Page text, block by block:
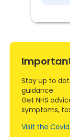
Stay up to
guidance.
Get NHS
symptoms,
Visit the